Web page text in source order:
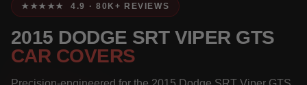
★★★★★ 4.9 · 80K+ REVIEWS
2015 DODGE SRT VIPER GTS
CAR COVERS